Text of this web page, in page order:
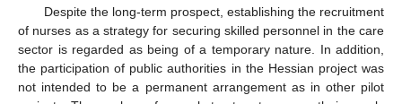
Despite the long-term prospect, establishing the recruitment
of nurses as a strategy for securing skilled personnel in the care
sector is regarded as being of a temporary nature. In addition,
the participation of public authorities in the Hessian project was
not intended to be a permanent arrangement as in other pilot